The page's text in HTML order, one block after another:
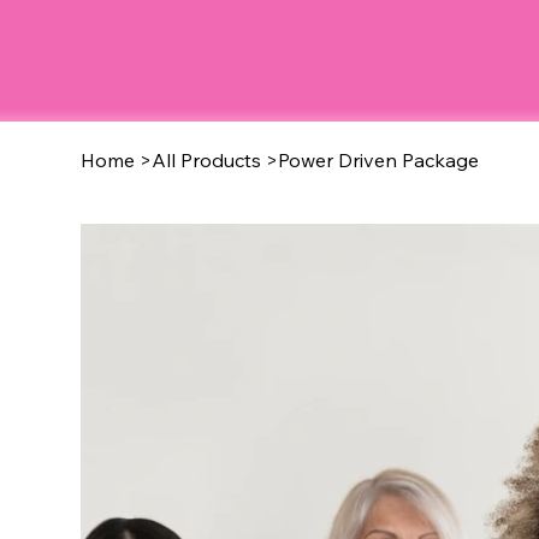
Home >All Products >Power Driven Package